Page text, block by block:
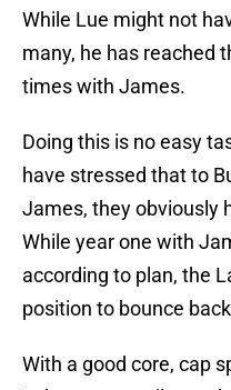
While Lue might not
many, he has reached
times with James.
Doing this is no easy
have stressed that to
James, they obviously
While year one with
according to plan, the
position to bounce
With a good core, cap